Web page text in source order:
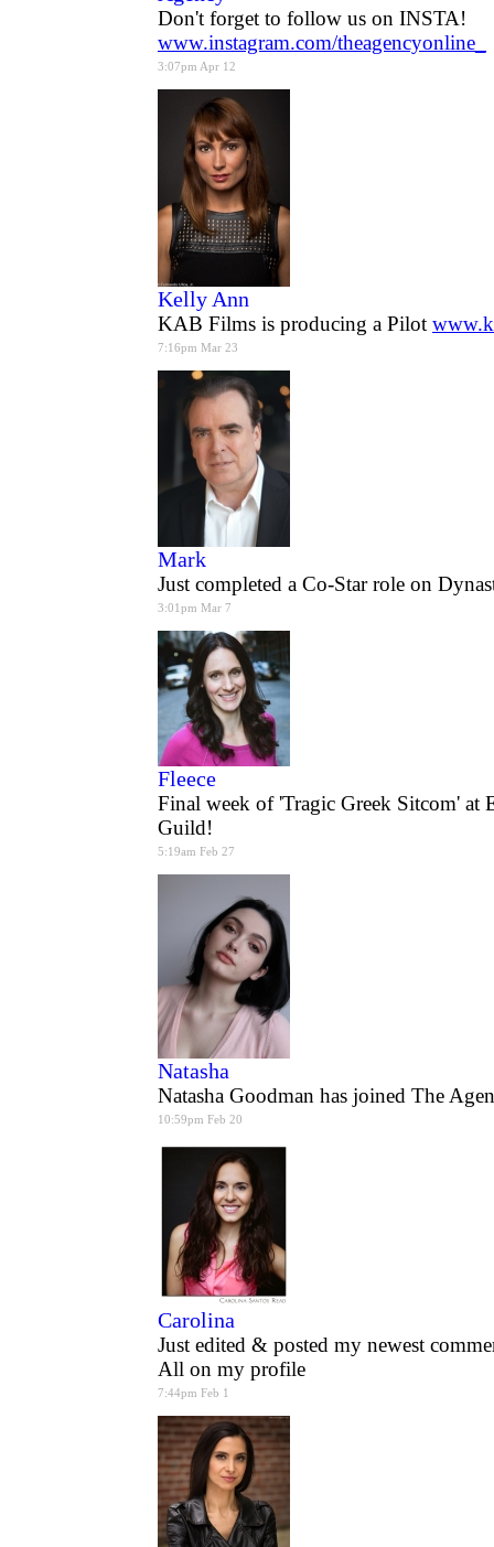
Don't forget to follow us on INSTA!
www.instagram.com/theagencyonline_
3:07pm Apr 12
Kelly Ann
KAB Films is producing a Pilot
7:16pm Mar 23
Mark
Just completed a Co-Star role on
3:01pm Mar 7
Fleece
Final week of 'Tragic Greek Sitcom' at
Guild!
5:19am Feb 27
Natasha
Natasha Goodman has joined The
10:59pm Feb 20
Carolina
Just edited & posted my newest
All on my profile
7:44pm Feb 1